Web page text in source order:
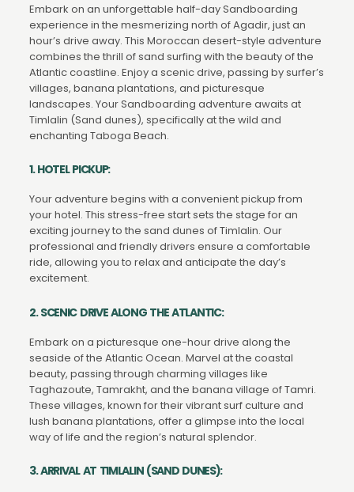
Embark on an unforgettable half-day Sandboarding
experience in the mesmerizing north of Agadir, just an
hour’s drive away. This Moroccan desert-style adventure
combines the thrill of sand surfing with the beauty of the
Atlantic coastline. Enjoy a scenic drive, passing by surfer’s
villages, banana plantations, and picturesque
landscapes. Your Sandboarding adventure awaits at
Timlalin (Sand dunes), specifically at the wild and
enchanting Taboga Beach.
1. HOTEL PICKUP:
Your adventure begins with a convenient pickup from
your hotel. This stress-free start sets the stage for an
exciting journey to the sand dunes of Timlalin. Our
professional and friendly drivers ensure a comfortable
ride, allowing you to relax and anticipate the day’s
excitement.
2. SCENIC DRIVE ALONG THE ATLANTIC:
Embark on a picturesque one-hour drive along the
seaside of the Atlantic Ocean. Marvel at the coastal
beauty, passing through charming villages like
Taghazoute, Tamrakht, and the banana village of Tamri.
These villages, known for their vibrant surf culture and
lush banana plantations, offer a glimpse into the local
way of life and the region’s natural splendor.
3. ARRIVAL AT TIMLALIN (SAND DUNES):